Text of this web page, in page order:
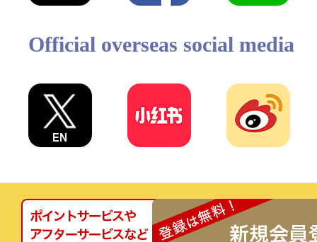
Official overseas social media